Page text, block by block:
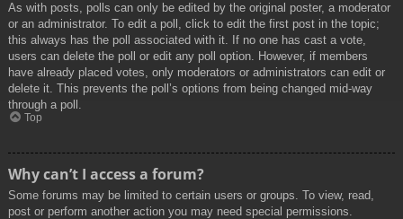
As with posts, polls can only be edited by the original poster, a moderator
or an administrator. To edit a poll, click to edit the first post in the topic;
this always has the poll associated with it. If no one has cast a vote,
users can delete the poll or edit any poll option. However, if members
have already placed votes, only moderators or administrators can edit or
delete it. This prevents the poll’s options from being changed mid-way
through a poll.
Top
Why can’t I access a forum?
Some forums may be limited to certain users or groups. To view, read,
post or perform another action you may need special permissions.